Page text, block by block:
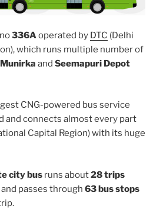
336Aoperated by DTC (Delhi
which runs multiple number of
Munirka and Seemapuri Depot
CNG-powered bus service
and connects almost every part
Capital Region) with its huge
city bus runs about28 trips
passes through 63 bus stops